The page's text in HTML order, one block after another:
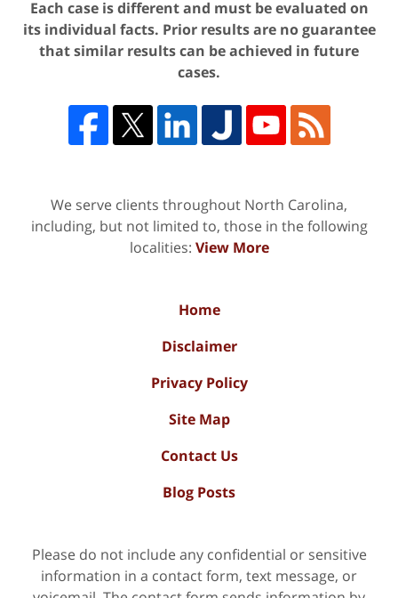
Each case is different and must be evaluated on
its individual facts. Prior results are no guarantee
that similar results can be achieved in future
cases.
We serve clients throughout North Carolina,
including, but not limited to, those in the following
localities: View More
Home
Disclaimer
Privacy Policy
Site Map
Contact Us
Blog Posts
Please do not include any confidential or sensitive
information in a contact form, text message, or